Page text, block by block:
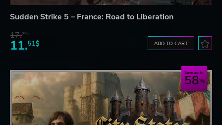
Sudden Strike 5 – France: Road to Liberation
17.29$
11.51$ ADD TO CART
Save up to
58